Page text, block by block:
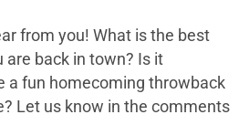
from you! What is the best
are back in town? Is it
a fun homecoming throwback
Let us know in the comments